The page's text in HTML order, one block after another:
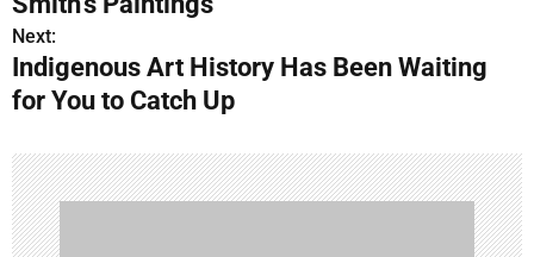
s
t
a
v
Next:
Indigenous Art History Has Been Waiting
for You to Catch Up